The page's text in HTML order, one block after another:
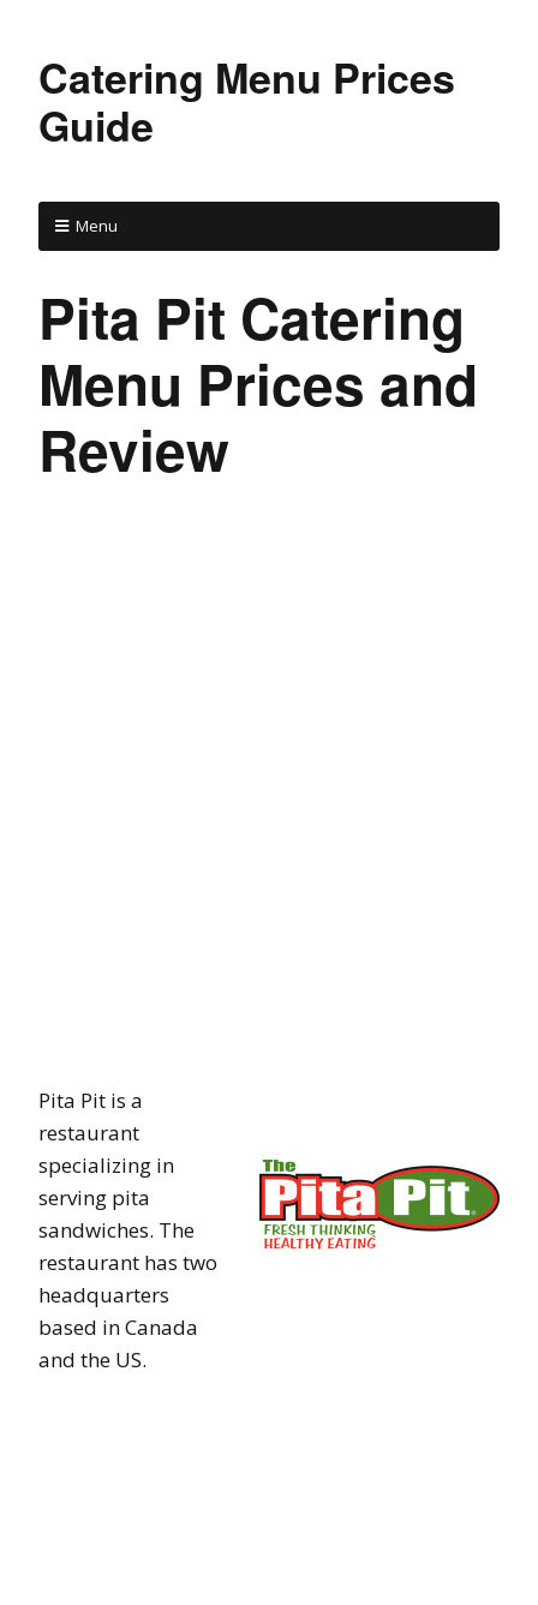
Catering Menu Prices
Guide
Menu
Pita Pit Catering
Menu Prices and
Review
Pita Pit is a
restaurant
specializing in
serving pita
sandwiches. The
restaurant has two
headquarters
based in Canada
and the US.